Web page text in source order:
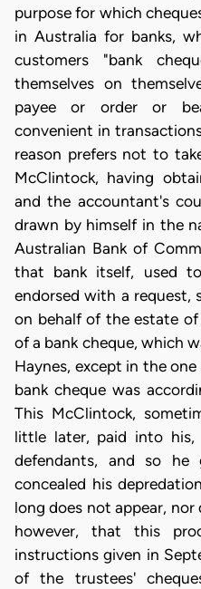
purpose for which
in Australia for banks,
customers "bank
themselves on
payee or order or
convenient in
reason prefers not to
McClintock, having
and the accountant's
drawn by himself in the
Australian Bank of
that bank itself, used
endorsed with a request,
on behalf of the estate
of a bank cheque, which
Haynes, except in the
bank cheque was
This McClintock,
little later, paid into
defendants, and so
concealed his
long does not appear,
however, that this
instructions given in
of the trustees'